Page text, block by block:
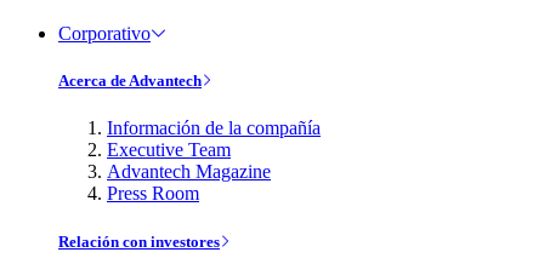
Corporativo
Acerca de Advantech
Información de la compañía
Executive Team
Advantech Magazine
Press Room
Relación con investores